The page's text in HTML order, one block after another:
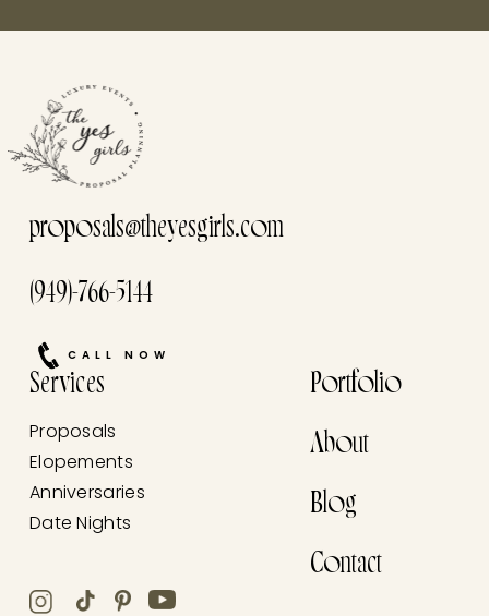
proposals@theyesgirls.com
(949)-766-5144
CALL NOW
Services
Proposals
Elopements
Anniversaries
Date Nights
Portfolio
About
Blog
Contact